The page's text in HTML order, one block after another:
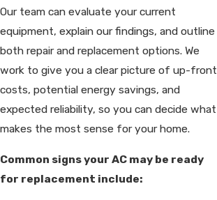
Our team can evaluate your current
equipment, explain our findings, and outline
both repair and replacement options. We
work to give you a clear picture of up-front
costs, potential energy savings, and
expected reliability, so you can decide what
makes the most sense for your home.
Common signs your AC may be ready
for replacement include: